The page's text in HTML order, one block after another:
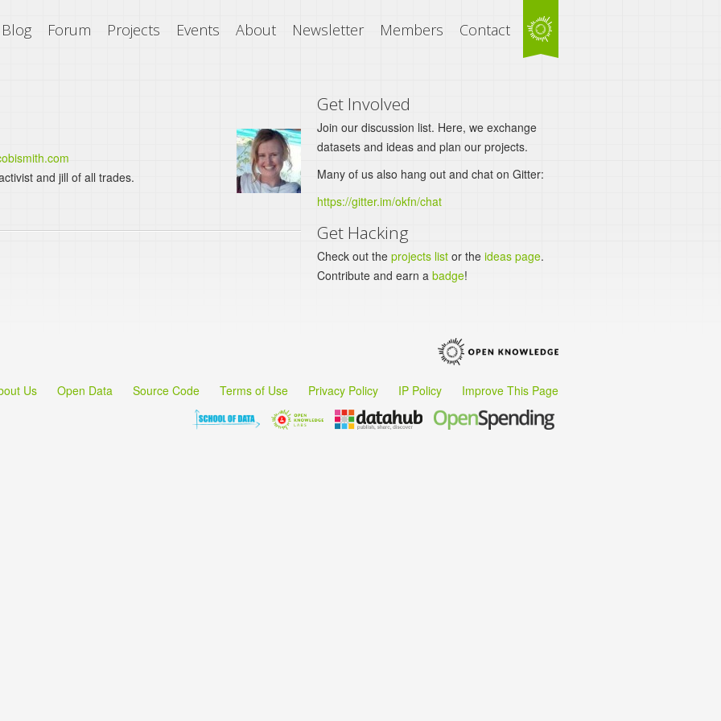
Blog Forum Projects Events About Newsletter Members Contact
and jill of all trades.
Get Involved
Join our discussion list. Here, we exchange
datasets and ideas and plan our projects.
Many of us also hang out and chat on Gitter:
https://gitter.im/okfn/chat
Get Hacking
Check out the projects list or the ideas page.
Contribute and earn a badge!
Us Open Data Source Code Terms of Use Privacy Policy IP Policy Improve This Page